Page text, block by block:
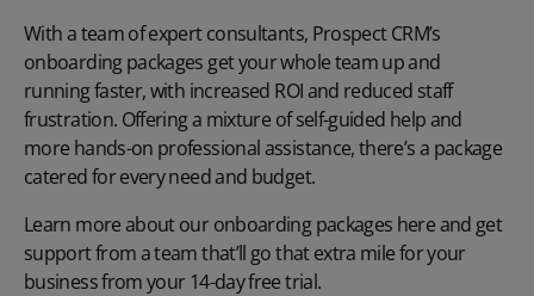
With a team of expert consultants, Prospect CRM’s
onboarding packages get your whole team up and
running faster, with increased ROI and reduced staff
frustration. Offering a mixture of self-guided help and
more hands-on professional assistance, there’s a package
catered for every need and budget.
Learn more about our onboarding packages hereand get
support from a team that’ll go that extra mile for your
business from your14-day free trial.